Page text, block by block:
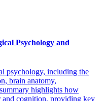
Psychology and
psychology, including the
brain anatomy,
highlights how
and cognition, providing key